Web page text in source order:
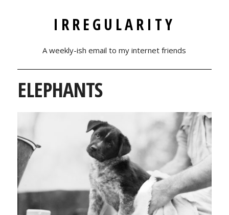
IRREGULARITY
A weekly-ish email to my internet friends
ELEPHANTS